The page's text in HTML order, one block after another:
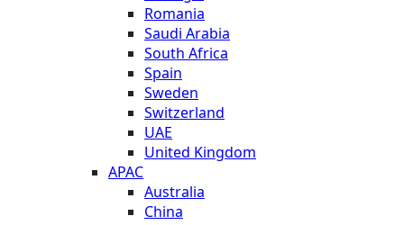
Romania
Saudi Arabia
South Africa
Spain
Sweden
Switzerland
UAE
United Kingdom
APAC
Australia
China